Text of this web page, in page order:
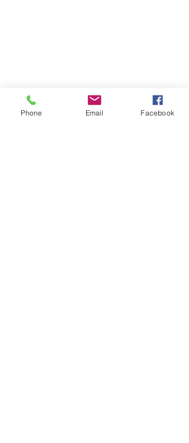
Phone Email Facebook